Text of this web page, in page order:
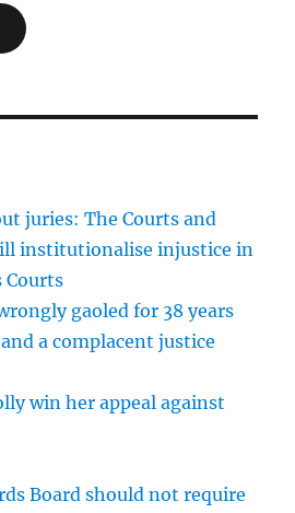
juries: The Courts and
institutionalise injustice in
Courts
gaoled for 38 years
a complacent justice
win her appeal against
Board should not require